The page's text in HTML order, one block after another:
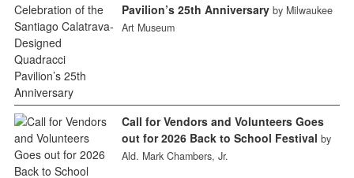
Pavilion’s 25th Anniversary by Milwaukee
Art Museum
Call for Vendors and Volunteers Goes
out for 2026 Back to School Festival by
Ald. Mark Chambers, Jr.